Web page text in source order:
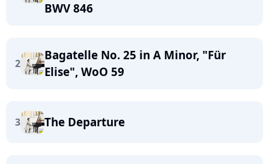
BWV 846
2
Bagatelle No. 25 in A Minor, "Für
Elise", WoO 59
3 The Departure